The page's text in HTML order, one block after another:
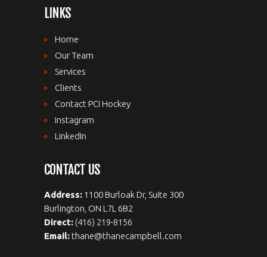
LINKS
Home
Our Team
Services
Clients
Contact PCI Hockey
Instagram
LinkedIn
CONTACT US
Address: 1100 Burloak Dr, Suite 300
Burlington, ON L7L 6B2
Direct: (416) 219-8156
Email:thane@thanecampbell.com